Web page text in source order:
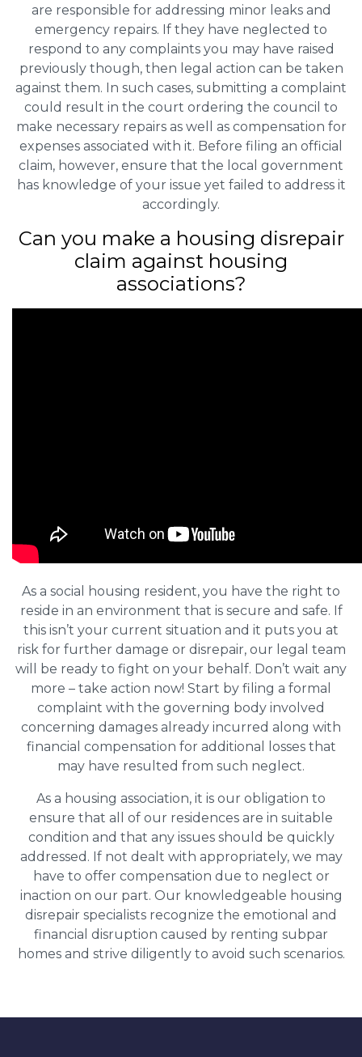
are responsible for addressing minor leaks and
emergency repairs. If they have neglected to
respond to any complaints you may have raised
previously though, then legal action can be taken
against them. In such cases, submitting a complaint
could result in the court ordering the council to
make necessary repairs as well as compensation for
expenses associated with it. Before filing an official
claim, however, ensure that the local government
has knowledge of your issue yet failed to address it
accordingly.
Can you make a housing disrepair
claim against housing
associations?
As a social housing resident, you have the right to
reside in an environment that is secure and safe. If
this isn’t your current situation and it puts you at
risk for further damage or disrepair, our legal team
will be ready to fight on your behalf. Don’t wait any
more – take action now! Start by filing a formal
complaint with the governing body involved
concerning damages already incurred along with
financial compensation for additional losses that
may have resulted from such neglect.
As a housing association, it is our obligation to
ensure that all of our residences are in suitable
condition and that any issues should be quickly
addressed. If not dealt with appropriately, we may
have to offer compensation due to neglect or
inaction on our part. Our knowledgeable housing
disrepair specialists recognize the emotional and
financial disruption caused by renting subpar
homes and strive diligently to avoid such scenarios.